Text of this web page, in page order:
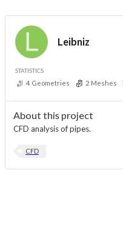
Leibniz
STATISTICS
4 Geometries 2 Meshes
About this project
CFD analysis of pipes.
CFD